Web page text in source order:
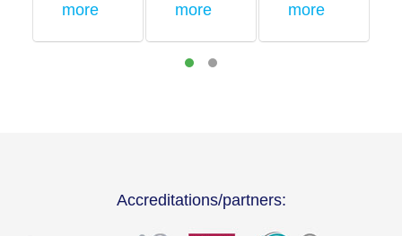
more
more
more
Accreditations/partners: